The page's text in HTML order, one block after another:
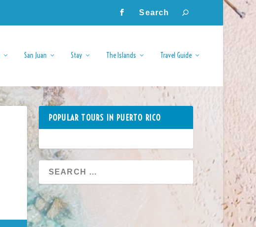
San Juan Stay The Islands Travel Guide
POPULAR TOURS IN PUERTO RICO